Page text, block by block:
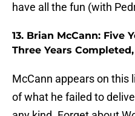
have all the fun (with
13. Brian McCann: Five
Three Years Completed,
McCann appears on this
of what he failed to